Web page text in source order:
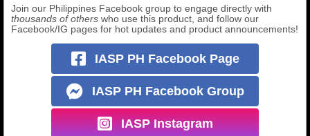
Join our Philippines Facebook group to engage directly with
thousands of others who use this product, and follow our
Facebook/IG pages for hot updates and product announcements!
IASP PH Facebook Page
IASP PH Facebook Group
IASP Instagram